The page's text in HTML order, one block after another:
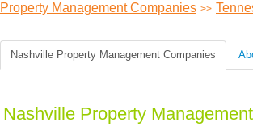
Property Management Companies >>
Nashville Property Management Companies
Nashville Property